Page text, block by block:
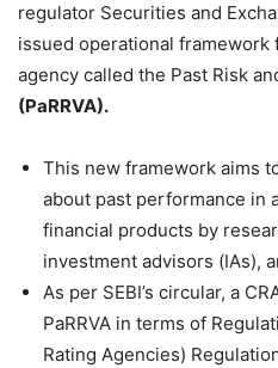
regulator Securities and
issued operational
agency called the Past Risk
(PaRRVA).
This new framework aims
about past performance in
financial products by
investment advisors (IAs),
As per SEBI’s circular, a
PaRRVA in terms of
Rating Agencies)